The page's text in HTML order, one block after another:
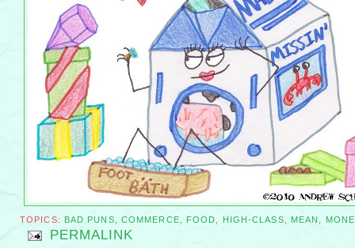
TOPICS: BAD PUNS, COMMERCE, FOOD, HIGH-CLASS, MEAN ,
PERMALINK